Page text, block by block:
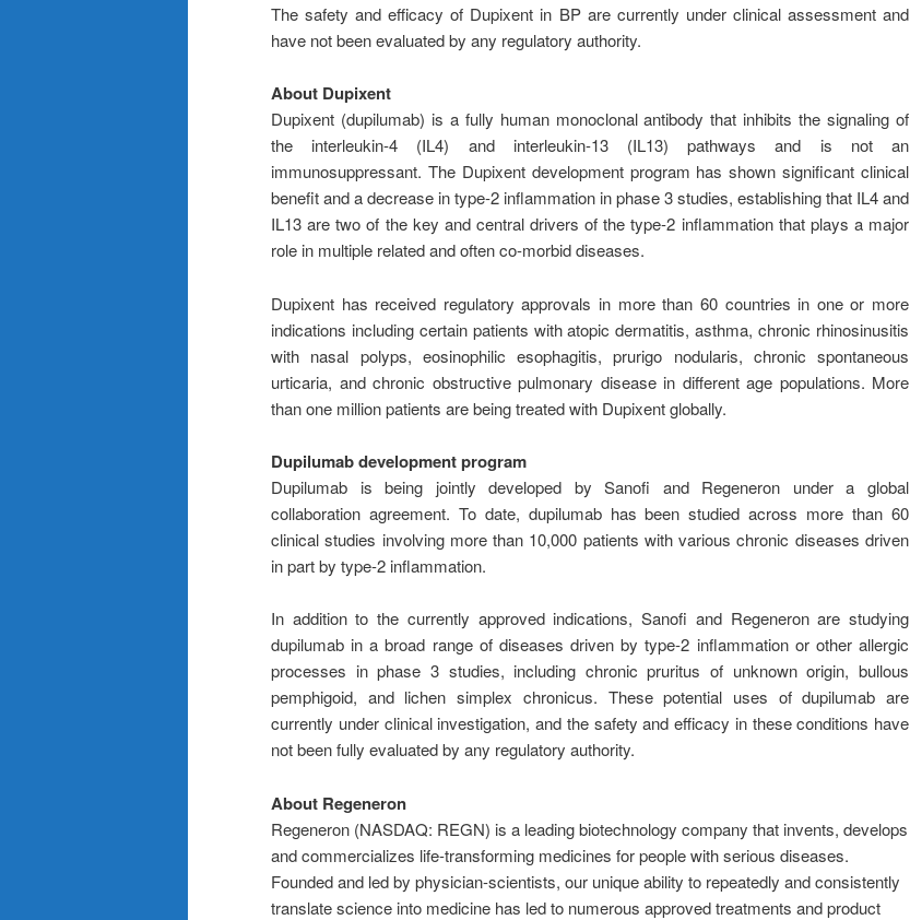
The safety and efficacy of Dupixent in BP are currently under clinical assessment and
have not been evaluated by any regulatory authority.
About Dupixent
Dupixent (dupilumab) is a fully human monoclonal antibody that inhibits the signaling of
the interleukin-4 (IL4) and interleukin-13 (IL13) pathways and is not an
immunosuppressant. The Dupixent development program has shown significant clinical
benefit and a decrease in type-2 inflammation in phase 3 studies, establishing that IL4 and
IL13 are two of the key and central drivers of the type-2 inflammation that plays a major
role in multiple related and often co-morbid diseases.
Dupixent has received regulatory approvals in more than 60 countries in one or more
indications including certain patients with atopic dermatitis, asthma, chronic rhinosinusitis
with nasal polyps, eosinophilic esophagitis, prurigo nodularis, chronic spontaneous
urticaria, and chronic obstructive pulmonary disease in different age populations. More
than one million patients are being treated with Dupixent globally.
Dupilumab development program
Dupilumab is being jointly developed by Sanofi and Regeneron under a global
collaboration agreement. To date, dupilumab has been studied across more than 60
clinical studies involving more than 10,000 patients with various chronic diseases driven
in part by type-2 inflammation.
In addition to the currently approved indications, Sanofi and Regeneron are studying
dupilumab in a broad range of diseases driven by type-2 inflammation or other allergic
processes in phase 3 studies, including chronic pruritus of unknown origin, bullous
pemphigoid, and lichen simplex chronicus. These potential uses of dupilumab are
currently under clinical investigation, and the safety and efficacy in these conditions have
not been fully evaluated by any regulatory authority.
About Regeneron
Regeneron (NASDAQ: REGN) is a leading biotechnology company that invents, develops
and commercializes life-transforming medicines for people with serious diseases.
Founded and led by physician-scientists, our unique ability to repeatedly and consistently
translate science into medicine has led to numerous approved treatments and product